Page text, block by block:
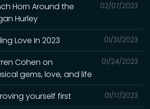
02/07/2023
Horn Around the
Hurley
01/31/2023
Love In 2023
01/24/2023
Cohen on
gems, love, and life
01/17/2023
yourself first